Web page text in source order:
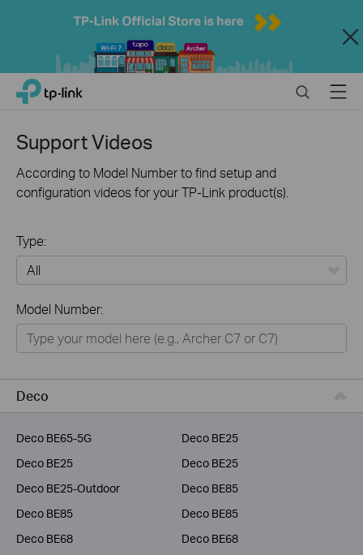
Close
Click
navigation
TP-Link, Reliably Smart SearchMenu
Support Videos
According to Model Number to find setup and
configuration videos for your TP-Link product(s).
Type:
Home
Smart Home
Service Provider
Model Number:
Deco
Deco BE65-5G
Deco BE25
Deco BE25
Deco BE25
Deco BE25-Outdoor
Deco BE85
Deco BE85
Deco BE85
Deco BE68
Deco BE68